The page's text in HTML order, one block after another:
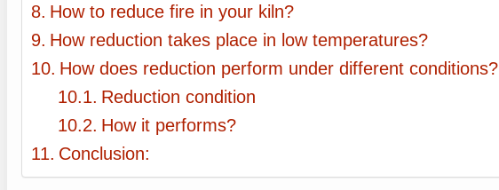
How to reduce fire in your kiln?
How reduction takes place in low temperatures?
How does reduction perform under different conditions?
Reduction condition
How it performs?
Conclusion: